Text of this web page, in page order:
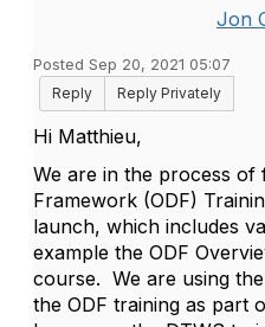
Jon
Posted Sep 20, 2021 05:07
Reply
Reply Privately
Hi Matthieu,
We are in the process of
Framework (ODF)
launch, which includes
example the ODF
course. We are using
the ODF training as part